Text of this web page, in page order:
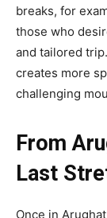
breaks, for
those who
and tailored
creates more
challenging
From
Last
Once in